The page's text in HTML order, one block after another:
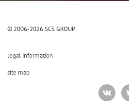
© 2006-2026 SCS GROUP
legal information
site map